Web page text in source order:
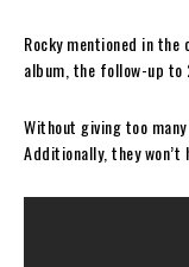
Rocky mentioned in
album, the follow-up to
Without giving too
Additionally, they